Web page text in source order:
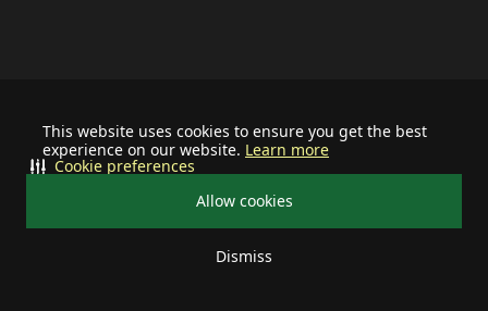
This website uses cookies to ensure you get the best
experience on our website. Learn more
Allow cookies
Dismiss
Cookie preferences